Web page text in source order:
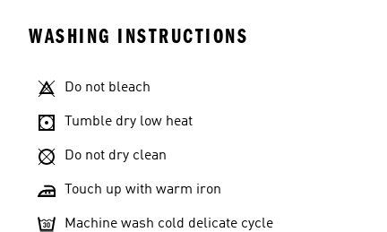
WASHING INSTRUCTIONS
Do not bleach
Tumble dry low heat
Do not dry clean
Touch up with warm iron
Machine wash cold delicate cycle